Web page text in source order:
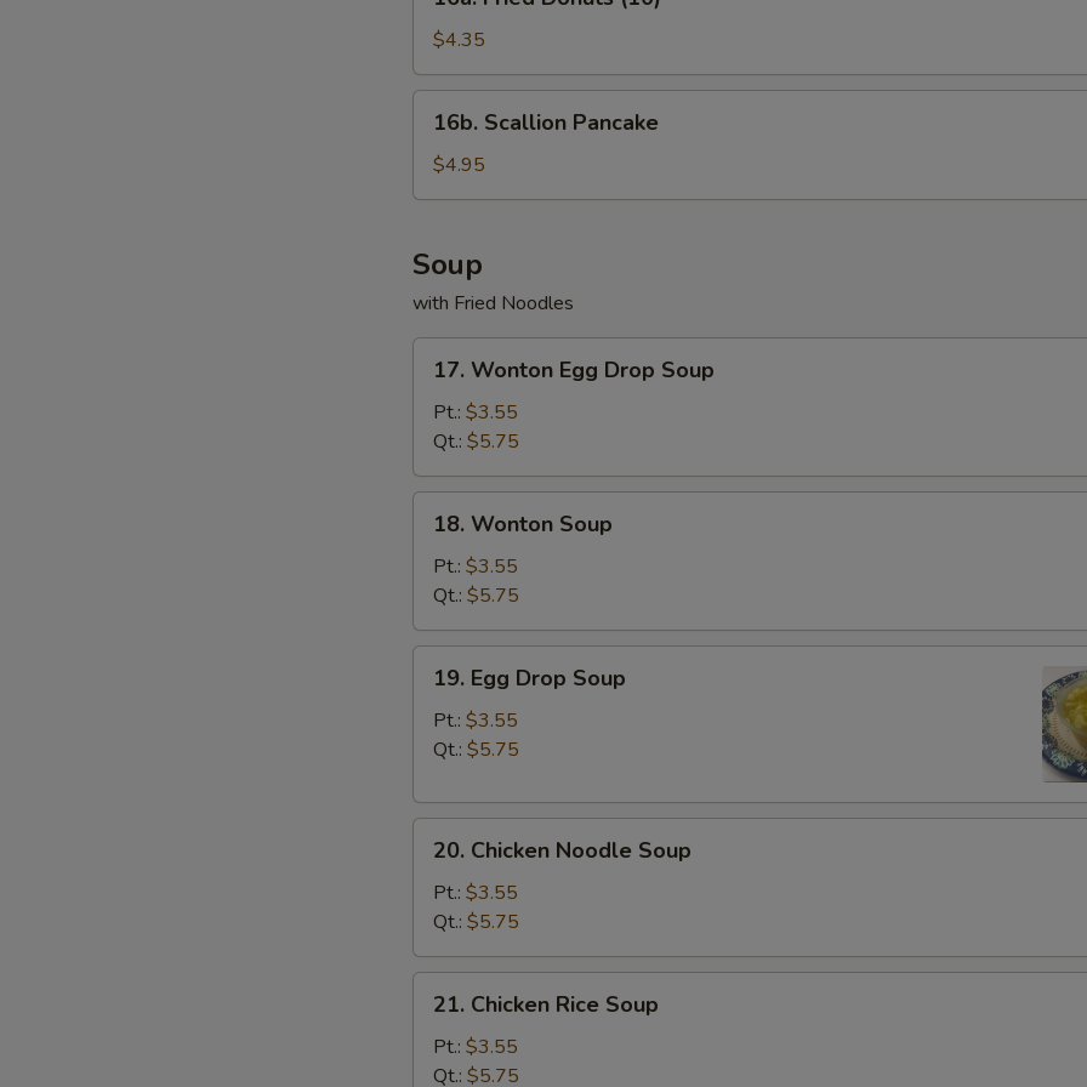
Fried
Donuts
(10)
$4.35
16b.
Scallion
Pancake
16b. Scallion Pancake
$4.95
Soup
with Fried Noodles
17.
Wonton
Egg
Drop
Soup
17. Wonton Egg Drop Soup
Pt.: $3.55
Qt.: $5.75
18.
Wonton
Soup
18. Wonton Soup
Pt.: $3.55
Qt.: $5.75
19.
Egg
Drop
Soup
19. Egg Drop Soup
Pt.: $3.55
Qt.: $5.75
20.
Chicken
Noodle
Soup
20. Chicken Noodle Soup
Pt.: $3.55
Qt.: $5.75
21.
Chicken
Rice
Soup
21. Chicken Rice Soup
Pt.: $3.55
Qt.: $5.75